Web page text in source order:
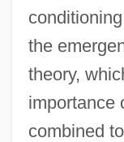
the
theory,
importance
combined